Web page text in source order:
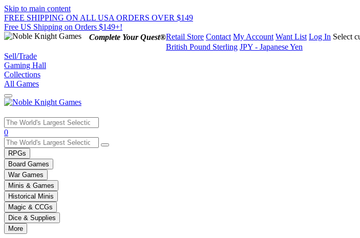
Skip to main content
FREE SHIPPING ON ALL USA ORDERS OVER $149
Free US Shipping on Orders $149+!
Complete Your Quest®Retail Store Contact My Account Want List Log In Select
British Pound Sterling JPY - Japanese Yen
Sell/Trade
Gaming Hall
Collections
All Games
Use
the
up
and
down
arrows
to
select
a
result.
Press
enter
0
RPGs
Board Games
War Games
Minis & Games
Historical Minis
Magic & CCGs
Dice & Supplies
More